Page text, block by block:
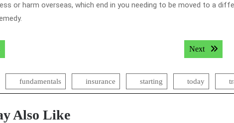
or harm overseas, which end in you needing to be moved to a
Previous post: Next Next post:
fundamentals insurance starting today
Also Like